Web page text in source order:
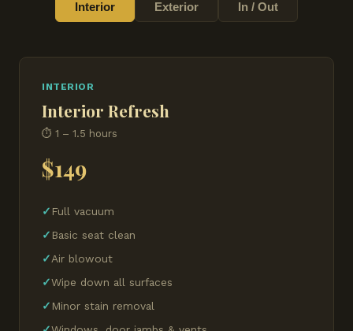
Interior Exterior In / Out
INTERIOR
Interior Refresh
⏱ 1 – 1.5 hours
$149
Full vacuum
Basic seat clean
Air blowout
Wipe down all surfaces
Minor stain removal